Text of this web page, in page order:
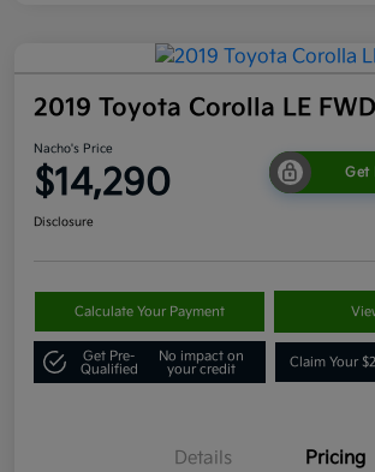
2019 Toyota Corolla LE FWD
Nacho's Price
$14,290 Get
Disclosure
Calculate Your Payment
Get Pre-
Qualified
No impact on
your credit
Claim Your
Details Pricing